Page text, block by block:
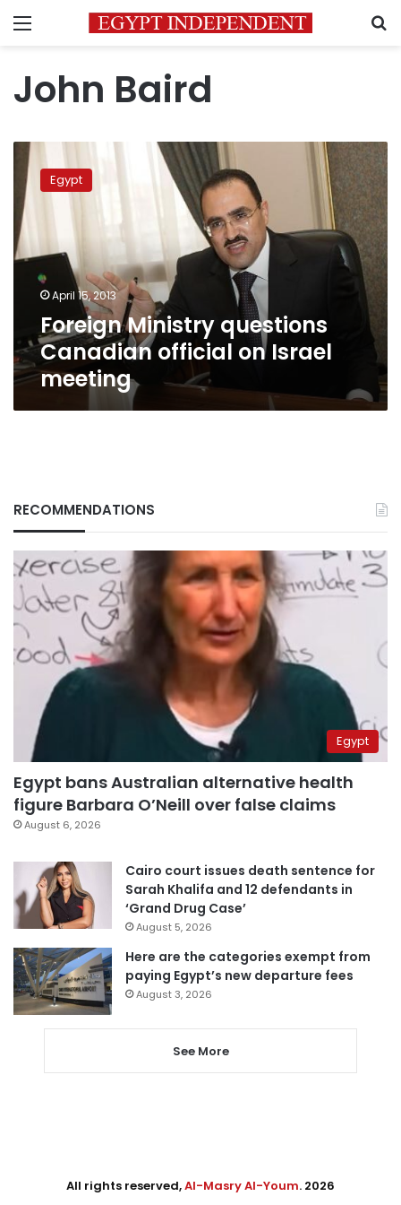
Menu
John Baird
Foreign
Ministry
questions
Canadian
official
on
Israel
meeting
Egypt
April 15, 2013
Foreign Ministry questions
Canadian official on Israel
meeting
RECOMMENDATIONS
Egypt
Egypt bans Australian alternative health
figure Barbara O’Neill over false claims
August 6, 2026
Cairo court issues death sentence for
Sarah Khalifa and 12 defendants in
‘Grand Drug Case’
August 5, 2026
Here are the categories exempt from
paying Egypt’s new departure fees
August 3, 2026
See More
All rights reserved,Al-Masry Al-Youm. 2026